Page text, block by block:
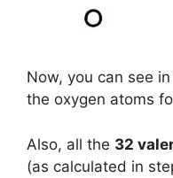
Now, you can see
the oxygen atoms
Also, all the 32
(as calculated in